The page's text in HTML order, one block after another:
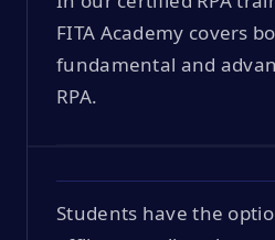
FITA Academy covers
fundamental and
RPA.
Students have the